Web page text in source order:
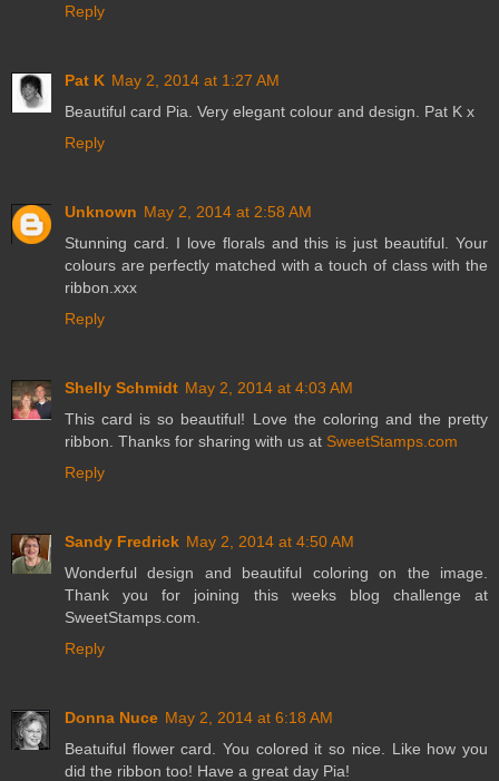
Reply
Pat K May 2, 2014 at 1:27 AM
Beautiful card Pia. Very elegant colour and design. Pat K x
Reply
Unknown May 2, 2014 at 2:58 AM
Stunning card. I love florals and this is just beautiful. Your
colours are perfectly matched with a touch of class with the
ribbon.xxx
Reply
Shelly Schmidt May 2, 2014 at 4:03 AM
This card is so beautiful! Love the coloring and the pretty
ribbon. Thanks for sharing with us at SweetStamps.com
Reply
Sandy Fredrick May 2, 2014 at 4:50 AM
Wonderful design and beautiful coloring on the image.
Thank you for joining this weeks blog challenge at
SweetStamps.com.
Reply
Donna Nuce May 2, 2014 at 6:18 AM
Beatuiful flower card. You colored it so nice. Like how you
did the ribbon too! Have a great day Pia!